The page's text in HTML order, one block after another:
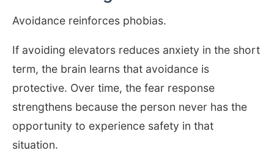
Avoidance reinforces phobias.
If avoiding elevators reduces anxiety in the short
term, the brain learns that avoidance is
protective. Over time, the fear response
strengthens because the person never has the
opportunity to experience safety in that
situation.